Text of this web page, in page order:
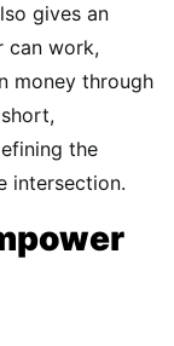
gives an
can work,
money through
the
intersection.